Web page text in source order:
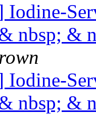
Iodine-
nbsp; &
Iodine-
nbsp; &